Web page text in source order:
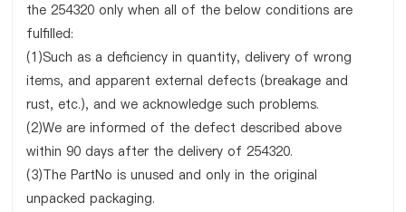
the 254320 only when all of the below conditions are
fulfilled:
(1)Such as a deficiency in quantity, delivery of wrong
items, and apparent external defects (breakage and
rust, etc.), and we acknowledge such problems.
(2)We are informed of the defect described above
within 90 days after the delivery of 254320.
(3)The PartNo is unused and only in the original
unpacked packaging.